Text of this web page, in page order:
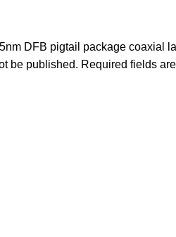
DFB pigtail package coaxial
be published. Required fields